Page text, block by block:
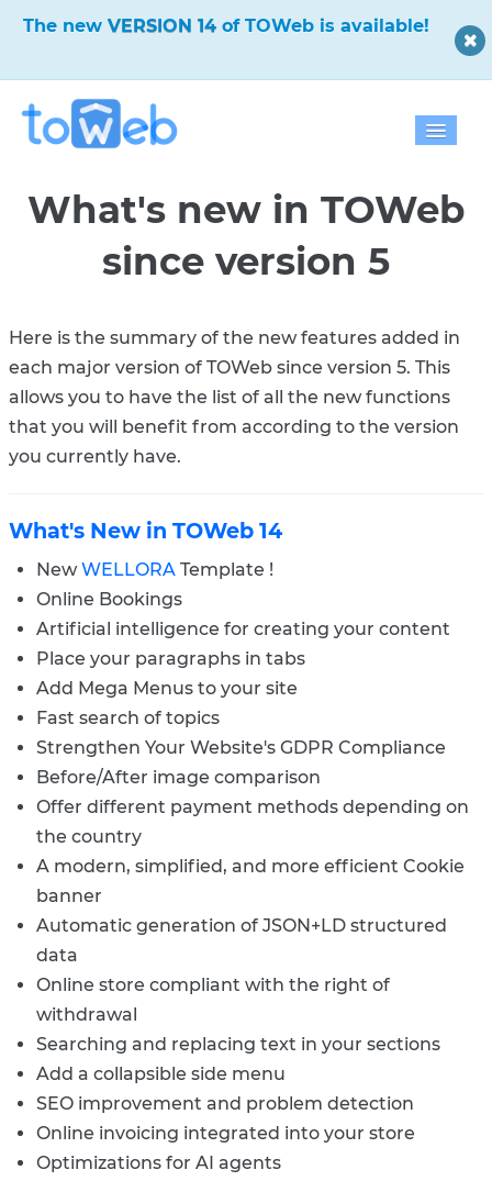
The new VERSION 14 of TOWeb is available!
Pricing
Gallery
What's new in TOWeb
since version 5
Here is the summary of the new features added in
each major version of TOWeb since version 5. This
allows you to have the list of all the new functions
that you will benefit from according to the version
you currently have.
What's New in TOWeb 14
New WELLORA Template !
Online Bookings
Artificial intelligence for creating your content
Place your paragraphs in tabs
Add Mega Menus to your site
Fast search of topics
Strengthen Your Website's GDPR Compliance
Before/After image comparison
Offer different payment methods depending on
the country
A modern, simplified, and more efficient Cookie
banner
Automatic generation of JSON+LD structured
data
Online store compliant with the right of
withdrawal
Searching and replacing text in your sections
Add a collapsible side menu
SEO improvement and problem detection
Online invoicing integrated into your store
Optimizations for AI agents